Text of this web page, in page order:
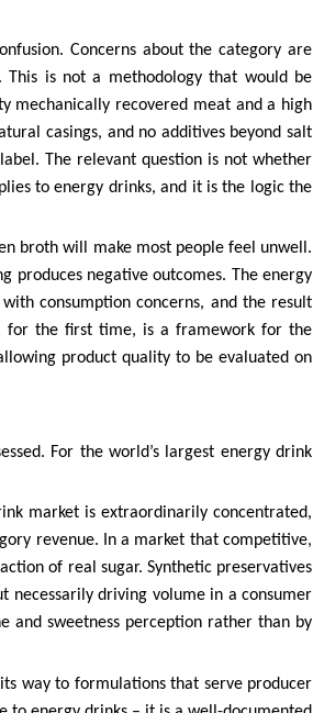
Concerns about the category are
is not a methodology that would be
mechanically recovered meat and a high
casings, and no additives beyond salt
The relevant question is not whether
to energy drinks, and it is the logic the
broth will make most people feel unwell.
produces negative outcomes. The energy
consumption concerns, and the result
for the first time, is a framework for the
product quality to be evaluated on
For the world’s largest energy drink
market is extraordinarily concentrated,
revenue. In a market that competitive,
of real sugar. Synthetic preservatives
necessarily driving volume in a consumer
and sweetness perception rather than by
way to formulations that serve producer